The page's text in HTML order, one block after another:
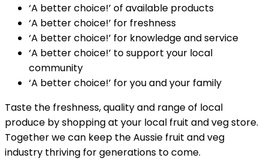
‘A better choice!’ of available products
‘A better choice!’ for freshness
‘A better choice!’ for knowledge and service
‘A better choice!’ to support your local
community
‘A better choice!’ for you and your family
Taste the freshness, quality and range of local
produce by shopping at your local fruit and veg store.
Together we can keep the Aussie fruit and veg
industry thriving for generations to come.